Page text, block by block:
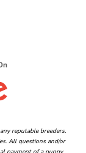
reputable breeders.
All questions and/or